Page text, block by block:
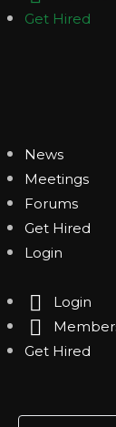
Get Hired
News
Meetings
Forums
Get Hired
Login
Login
Get Hired